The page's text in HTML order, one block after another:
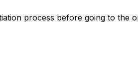
process before going to the